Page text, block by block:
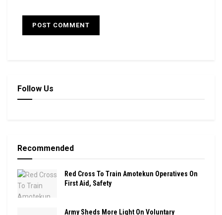
Follow Us
Recommended
Red Cross To Train Amotekun Operatives On
First Aid, Safety
Army Sheds More Light On Voluntary